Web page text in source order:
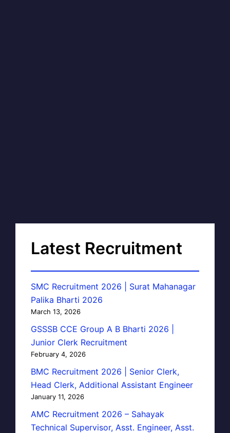
Latest Recruitment
SMC Recruitment 2026 | Surat Mahanagar
Palika Bharti 2026
March 13, 2026
GSSSB CCE Group A B Bharti 2026 |
Junior Clerk Recruitment
February 4, 2026
BMC Recruitment 2026 | Senior Clerk,
Head Clerk, Additional Assistant Engineer
January 11, 2026
AMC Recruitment 2026 – Sahayak
Technical Supervisor, Asst. Engineer, Asst.